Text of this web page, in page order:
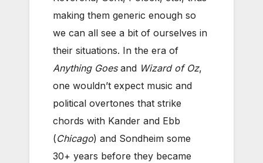
making them generic enough so
we can all see a bit of ourselves in
their situations. In the era of
Anything Goesand Wizard of Oz,
one wouldn’t expect music and
political overtones that strike
chords with Kander and Ebb
(Chicago) and Sondheim some
30+ years before they became